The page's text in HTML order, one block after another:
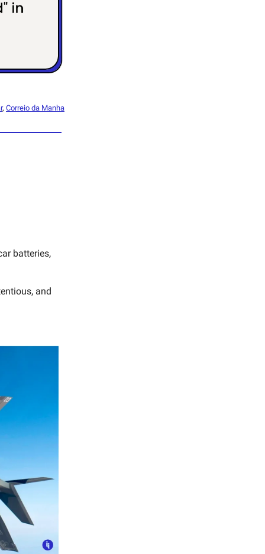
, Correio da Manha
batteries,
and